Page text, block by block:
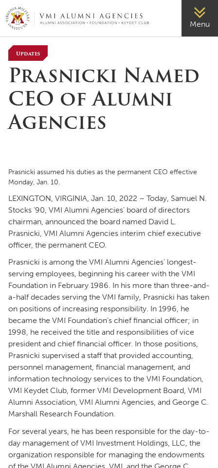
VMI-ALUMNI Menu
Updates
Prasnicki Named
CEO of Alumni
Agencies
Prasnicki assumed his duties as the permanent CEO effective
Monday, Jan. 10.
LEXINGTON, VIRGINIA, Jan. 10, 2022 – Today, Samuel N.
Stocks ’90, VMI Alumni Agencies’ board of directors
chairman, announced the board named David L.
Prasnicki, VMI Alumni Agencies interim chief executive
officer, the permanent CEO.
Prasnicki is among the VMI Alumni Agencies’ longest-
serving employees, beginning his career with the VMI
Foundation in February 1986. In his more than three-and-
a-half decades serving the VMI family, Prasnicki has taken
on positions of increasing responsibility. In 1996, he
became the VMI Foundation’s chief financial officer; in
1998, he received the title and responsibilities of vice
president and chief financial officer. In those positions,
Prasnicki supervised a staff that provided accounting,
personnel management, financial management, and
information technology services to the VMI Foundation,
VMI Keydet Club, former VMI Development Board, VMI
Alumni Association, VMI Alumni Agencies, and George C.
Marshall Research Foundation.
For several years, he has been responsible for the day-to-
day management of VMI Investment Holdings, LLC, the
organization responsible for managing the endowments
of the VMI Alumni Agencies, VMI, and the George C.